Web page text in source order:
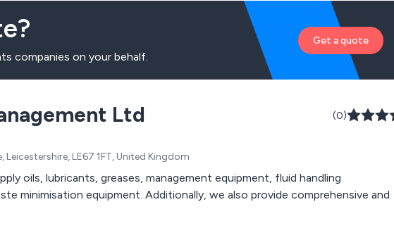
companies on your behalf.
Get a quote
Ltd (0)
LE67 1FT, United Kingdom
minimisation equipment. Additionally, we also provide comprehensive and